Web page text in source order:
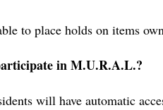
to place holds on items
in M.U.R.A.L.?
will have automatic